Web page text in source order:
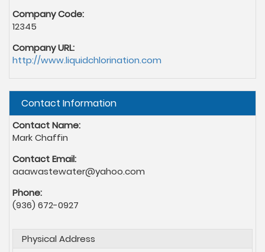
Company Code:
12345
Company URL:
http://www.liquidchlorination.com
Hide
Contact Information
Contact Name:
Mark Chaffin
Contact Email:
aaawastewater@yahoo.com
Phone:
(936) 672-0927
Physical Address